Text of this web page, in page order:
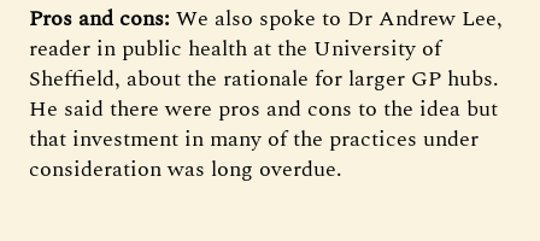
Pros and cons: We also spoke to Dr Andrew Lee,
reader in public health at the University of
Sheffield, about the rationale for larger GP hubs.
He said there were pros and cons to the idea but
that investment in many of the practices under
consideration was long overdue.